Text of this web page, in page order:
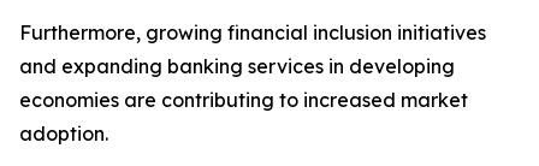
Furthermore, growing financial inclusion initiatives
and expanding banking services in developing
economies are contributing to increased market
adoption.